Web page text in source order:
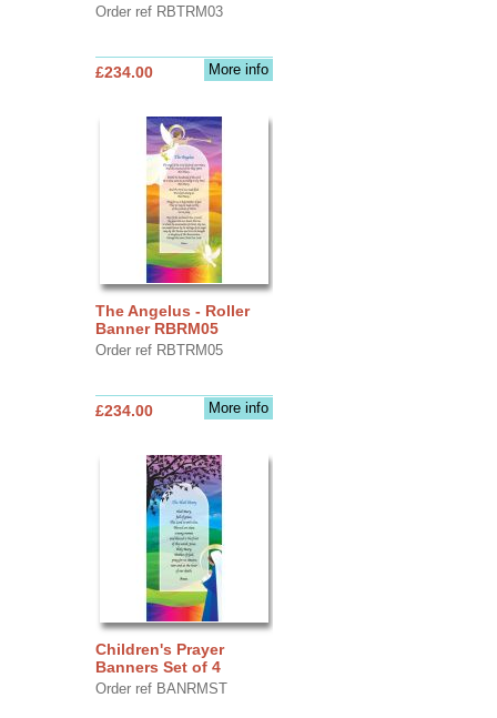
Order ref RBTRM03
More info
£234.00
The Angelus - Roller
Banner RBRM05
Order ref RBTRM05
More info
£234.00
Children's Prayer
Banners Set of 4
Order ref BANRMST